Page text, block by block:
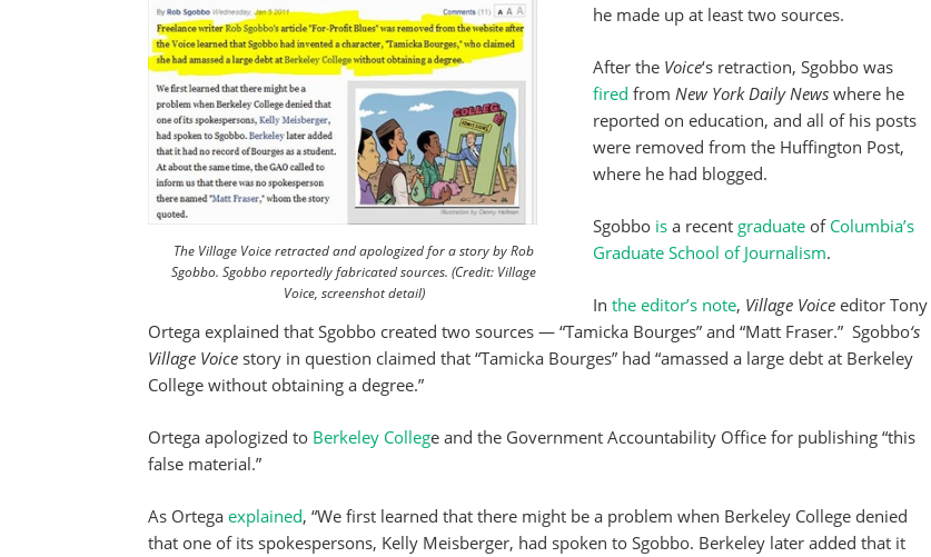
The Village Voice retracted and apologized for a story by Rob
Sgobbo. Sgobbo reportedly fabricated sources. (Credit: Village
Voice, screenshot detail)
he made up at least two sources.
After the Voice‘s retraction, Sgobbo was
fired from New York Daily News where he
reported on education, and all of his posts
were removed from the Huffington Post,
where he had blogged.
Sgobbo is a recent graduate of Columbia’s
Graduate School of Journalism.
In the editor’s note, Village Voice editor Tony
Ortega explained that Sgobbo created two sources — “Tamicka Bourges” and “Matt Fraser.” Sgobbo‘s
Village Voice story in question claimed that “Tamicka Bourges” had “amassed a large debt at Berkeley
College without obtaining a degree.”
Ortega apologized to Berkeley College and the Government Accountability Office for publishing “this
false material.”
As Ortega explained, “We first learned that there might be a problem when Berkeley College denied
that one of its spokespersons, Kelly Meisberger, had spoken to Sgobbo. Berkeley later added that it